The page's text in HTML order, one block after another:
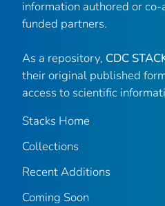
information authored or
funded partners.
As a repository, CDC
their original published
access to scientific
Stacks Home
Collections
Recent Additions
Coming Soon